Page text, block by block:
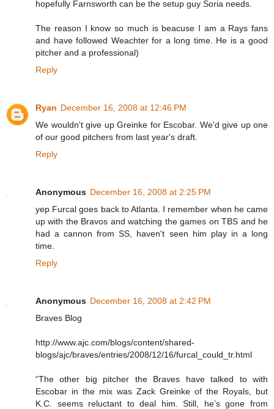
hopefully Farnsworth can be the setup guy Soria needs.
The reason I know so much is beacuse I am a Rays fans
and have followed Weachter for a long time. He is a good
pitcher and a professional)
Reply
Ryan December 16, 2008 at 12:46 PM
We wouldn't give up Greinke for Escobar. We'd give up one
of our good pitchers from last year's draft.
Reply
Anonymous December 16, 2008 at 2:25 PM
yep Furcal goes back to Atlanta. I remember when he came
up with the Bravos and watching the games on TBS and he
had a cannon from SS, haven't seen him play in a long
time.
Reply
Anonymous December 16, 2008 at 2:42 PM
Braves Blog
http://www.ajc.com/blogs/content/shared-
blogs/ajc/braves/entries/2008/12/16/furcal_could_tr.html
“The other big pitcher the Braves have talked to with
Escobar in the mix was Zack Greinke of the Royals, but
K.C. seems reluctant to deal him. Still, he’s gone from